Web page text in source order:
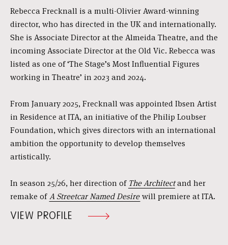
Rebecca Frecknall is a multi-Olivier Award-winning
director, who has directed in the UK and internationally.
She is Associate Director at the Almeida Theatre, and the
incoming Associate Director at the Old Vic. Rebecca was
listed as one of ‘The Stage’s Most Influential Figures
working in Theatre’ in 2023 and 2024.
From January 2025, Frecknall was appointed Ibsen Artist
in Residence at ITA, an initiative of the Philip Loubser
Foundation, which gives directors with an international
ambition the opportunity to develop themselves
artistically.
In season 25/26, her direction of The Architectand her
remake ofA Streetcar Named Desire will premiere at ITA.
VIEW PROFILE